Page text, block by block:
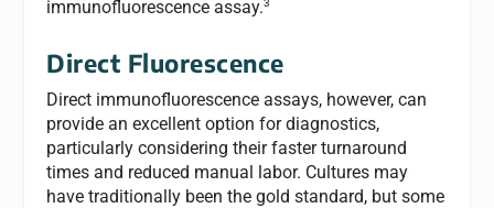
immunofluorescence assay.3
Direct Fluorescence
Direct immunofluorescence assays, however, can
provide an excellent option for diagnostics,
particularly considering their faster turnaround
times and reduced manual labor. Cultures may
have traditionally been the gold standard, but some